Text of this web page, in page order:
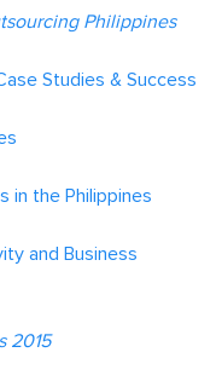
Philippines
Studies & Success
in the Philippines
and Business
2015